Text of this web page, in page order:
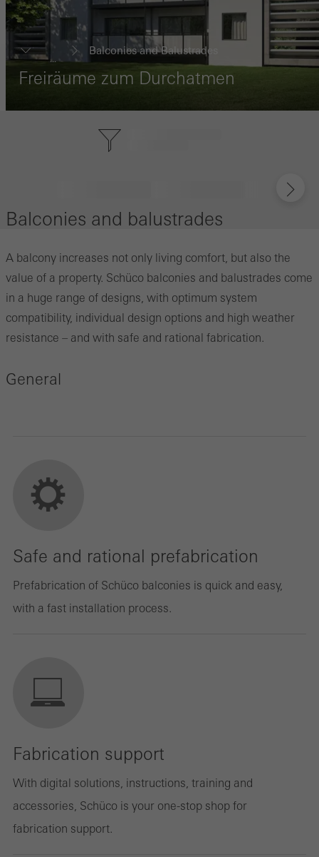
...
Balconies and Balustrades
Freiräume zum Durchatmen
Balconies and balustrades
A balcony increases not only living comfort, but also the
value of a property. Schüco balconies and balustrades come
in a huge range of designs, with optimum system
compatibility, individual design options and high weather
resistance – and with safe and rational fabrication.
General
Safe and rational prefabrication
Prefabrication of Schüco balconies is quick and easy,
with a fast installation process.
Fabrication support
With digital solutions, instructions, training and
accessories, Schüco is your one-stop shop for
fabrication support.